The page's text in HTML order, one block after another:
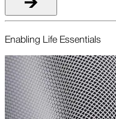
Enabling Life Essentials